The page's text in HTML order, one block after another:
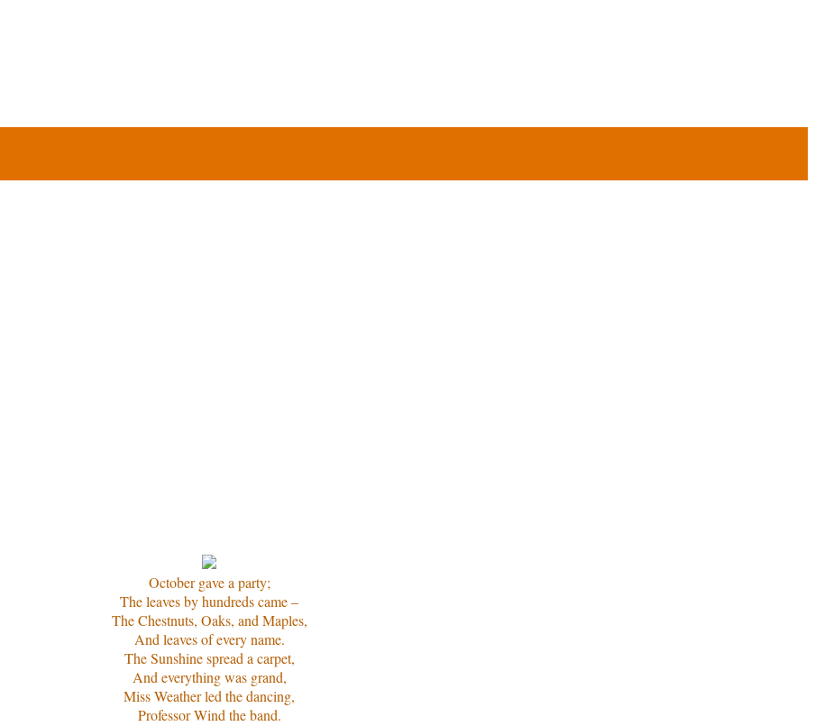
October gave a party;
The leaves by hundreds came –
The Chestnuts, Oaks, and Maples,
And leaves of every name.
The Sunshine spread a carpet,
And everything was grand,
Miss Weather led the dancing,
Professor Wind the band.